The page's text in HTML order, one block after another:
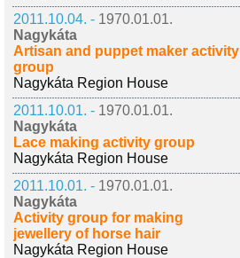
2011.10.04. - 1970.01.01.
Nagykáta
Artisan and puppet maker activity
group
Nagykáta Region House
2011.10.01. - 1970.01.01.
Nagykáta
Lace making activity group
Nagykáta Region House
2011.10.01. - 1970.01.01.
Nagykáta
Activity group for making
jewellery of horse hair
Nagykáta Region House